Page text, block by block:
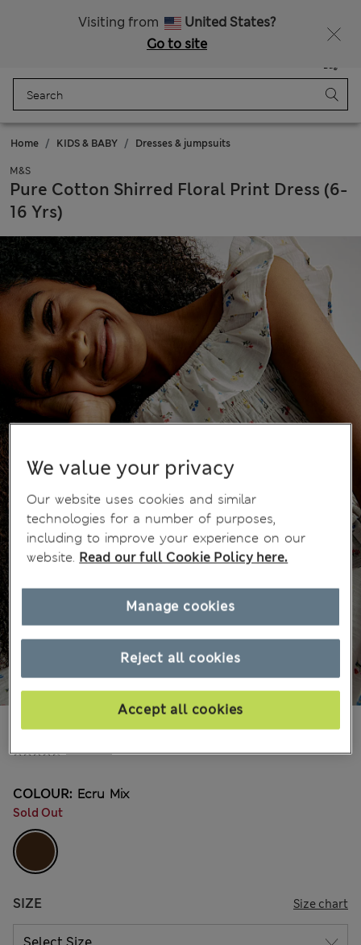
Visiting from
United States?
Go to site
Bag
Home KIDS & BABY Dresses & jumpsuits
M&S
Pure Cotton Shirred Floral Print Dress (6-
16 Yrs)
3 Reviews
€31.00
COLOUR: Ecru Mix
Sold Out
SIZE Size chart
We value your privacy
Our website uses cookies and similar
technologies for a number of purposes,
including to improve your experience on our
website. Read our full Cookie Policy here.
Reject all cookies
Accept all cookies
Manage cookies